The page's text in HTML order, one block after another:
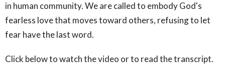
in human community. We are called to embody God's
fearless love that moves toward others, refusing to let
fear have the last word.
Click below to watch the video or to read the transcript.